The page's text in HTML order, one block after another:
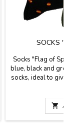
SOCKS
Socks "Flag of
blue, black and
socks, ideal to give
composition.
